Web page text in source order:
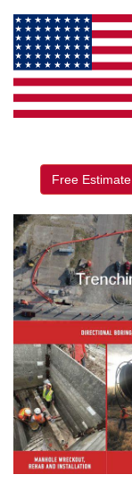
Free Estimate